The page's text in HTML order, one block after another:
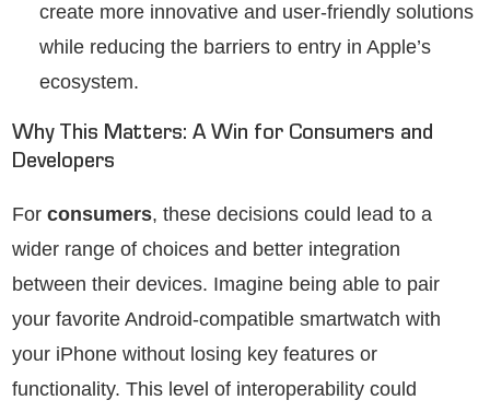
create more innovative and user-friendly solutions
while reducing the barriers to entry in Apple’s
ecosystem.
Why This Matters: A Win for Consumers and
Developers
For consumers, these decisions could lead to a
wider range of choices and better integration
between their devices. Imagine being able to pair
your favorite Android-compatible smartwatch with
your iPhone without losing key features or
functionality. This level of interoperability could